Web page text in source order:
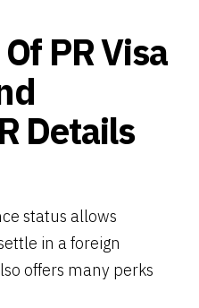
PR Visa
Details
status allows
in a foreign
offers many perks